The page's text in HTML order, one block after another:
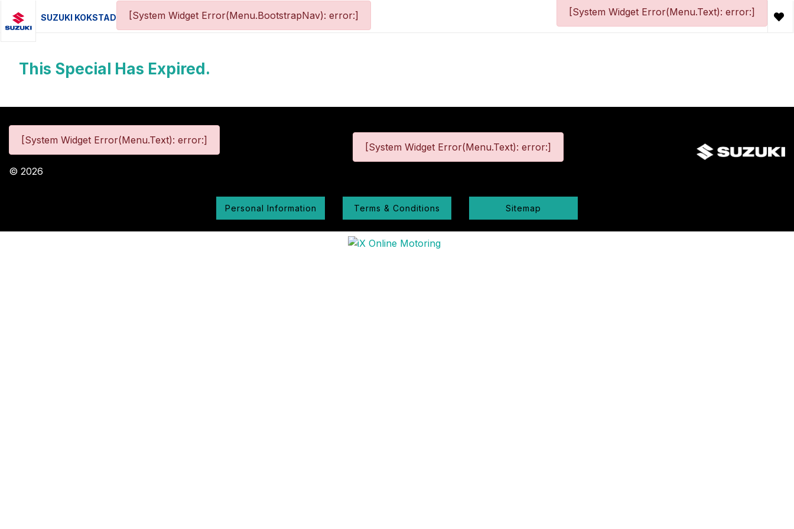
SUZUKI KOKSTAD [System Widget Error(Menu.BootstrapNav): error:] [System Widget Error(Menu.Text): error:]
This Special Has Expired.
[System Widget Error(Menu.Text): error:]
© 2026
[System Widget Error(Menu.Text): error:]
Personal Information Terms & Conditions Sitemap